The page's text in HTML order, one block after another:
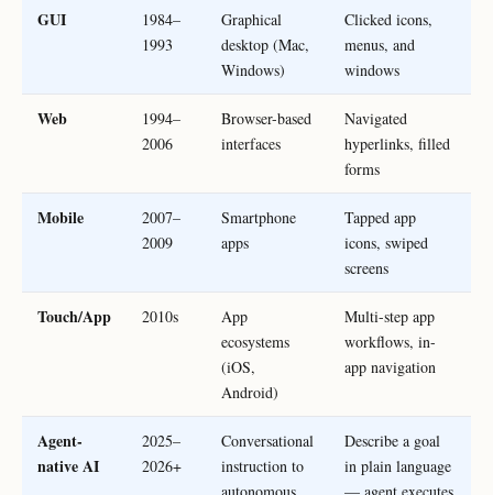
GUI
1984–
1993
Graphical
desktop (Mac,
Windows)
Clicked icons,
menus, and
windows
Web
1994–
2006
Browser-based
interfaces
Navigated
hyperlinks, filled
forms
Mobile
2007–
2009
Smartphone
apps
Tapped app
icons, swiped
screens
Touch/App 2010s
App
ecosystems
(iOS,
Android)
Multi-step app
workflows, in-
app navigation
Agent-
native AI
2025–
2026+
Conversational
instruction to
Describe a goal
in plain language